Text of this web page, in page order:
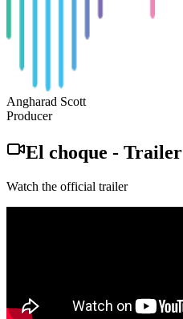
Angharad Scott
Producer
El choque - Trailer
Watch the official trailer